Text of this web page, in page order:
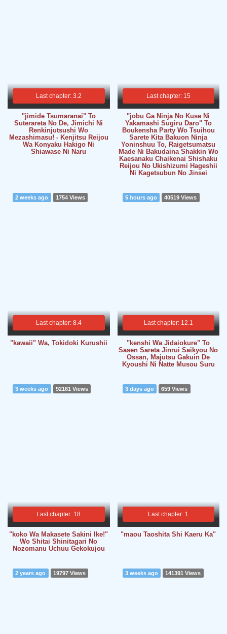
Last chapter: 3.2
"jimide Tsumaranai" To
Suterareta No De, Jimichi Ni
Renkinjutsushi Wo
Mezashimasu! - Kenjitsu Reijou
Wa Konyaku Hakigo Ni
Shiawase Ni Naru
Last chapter: 15
"jobu Ga Ninja No Kuse Ni
Yakamashi Sugiru Daro" To
Boukensha Party Wo Tsuihou
Sarete Kita Bakuon Ninja
Yoninshuu To, Raigetsumatsu
Made Ni Bakudaina Shakkin Wo
Kaesanaku Chaikenai Shishaku
Reijou No Ukishizumi Hageshii
Ni Kagetsubun No Jinsei
Last chapter: 8.4
2 weeks ago 1754 Views
"kawaii" Wa, Tokidoki Kurushii
Last chapter: 12.1
5 hours ago 40519 Views
"kenshi Wa Jidaiokure" To
Sasen Sareta Jinrui Saikyou No
Ossan, Majutsu Gakuin De
Kyoushi Ni Natte Musou Suru
Last chapter: 18
3 weeks ago 92161 Views
"koko Wa Makasete Sakini Ike!"
Wo Shitai Shinitagari No
Nozomanu Uchuu Gekokujou
Last chapter: 1
3 days ago 659 Views
"maou Taoshita Shi Kaeru Ka"
2 years ago 19797 Views 3 weeks ago 141391 Views